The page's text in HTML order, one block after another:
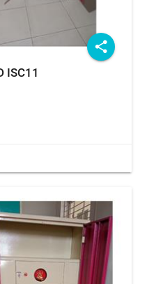
share
ISC11